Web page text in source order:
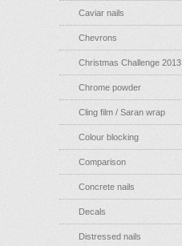
Caviar nails
Chevrons
Christmas Challenge 2013
Chrome powder
Cling film / Saran wrap
Colour blocking
Comparison
Concrete nails
Decals
Distressed nails